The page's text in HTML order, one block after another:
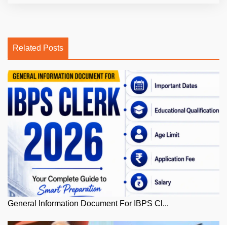
Related Posts
General Information Document For IBPS Cl...